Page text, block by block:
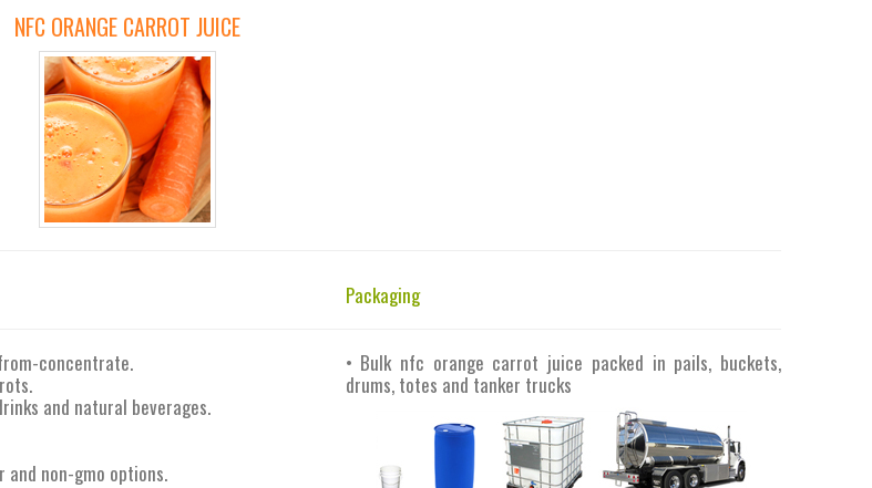
NFC ORANGE CARROT JUICE
concentrate.
and natural beverages.
and non-gmo options.
Packaging
• Bulk nfc orange carrot juice packed in pails, buckets,
drums, totes and tanker trucks